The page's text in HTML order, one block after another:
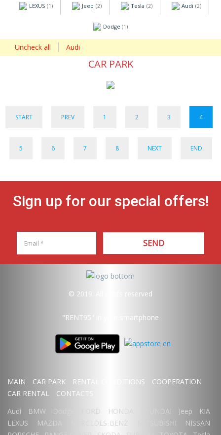
LEXUS (1) Jeep (2) Tesla (2) Audi (2)
Dodge (1)
Uncheck all Audi
CAR PARK
START PREV 1 2 3 4
5 6 7 8 NEXT END
Sign up for our special offers!
SEND
© 2019. All rights reserved
"RENT95" in your smartphone
MAIN CAR PARK RENTAL CONDITIONS
COOPERATION
CAR RENTAL
CONTACTS
Audi
BMW Dodge FORD HONDA HYUNDAI Jeep
KIA
LEXUS
MAZDA MERCEDES-BENZ MITSUBISHI
NISSAN